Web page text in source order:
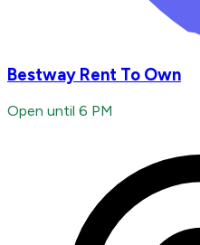
Bestway Rent To Own
Open until 6 PM